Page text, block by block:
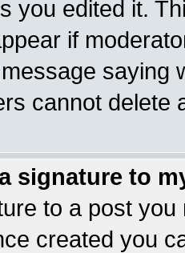
you edited it.
if
saying
cannot delete
signature to
to a post
created you